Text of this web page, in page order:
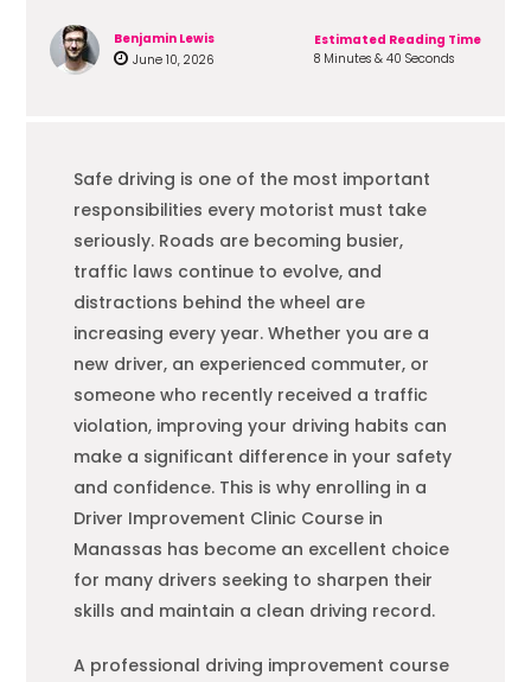
Benjamin Lewis
June 10, 2026
Estimated Reading Time
8 Minutes & 40 Seconds
Safe driving is one of the most important
responsibilities every motorist must take
seriously. Roads are becoming busier,
traffic laws continue to evolve, and
distractions behind the wheel are
increasing every year. Whether you are a
new driver, an experienced commuter, or
someone who recently received a traffic
violation, improving your driving habits can
make a significant difference in your safety
and confidence. This is why enrolling in a
Driver Improvement Clinic Course in
Manassas has become an excellent choice
for many drivers seeking to sharpen their
skills and maintain a clean driving record.
A professional driving improvement course